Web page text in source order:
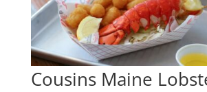
Cousins Maine